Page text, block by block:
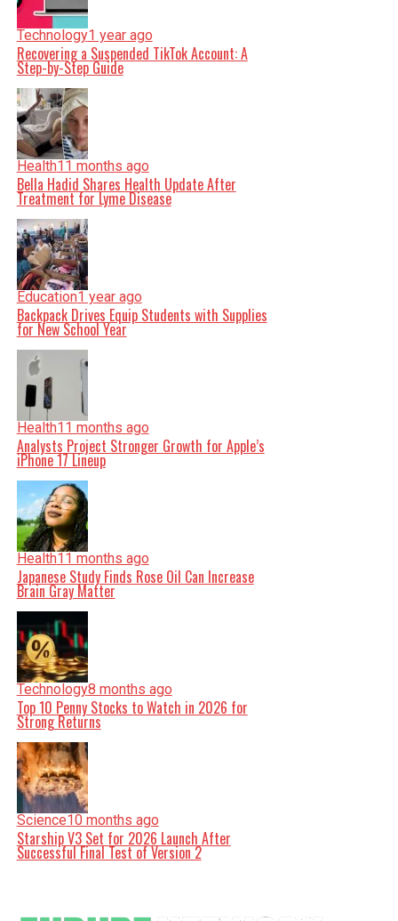
Technology1 year ago
Recovering a Suspended TikTok Account: A
Step-by-Step Guide
Health11 months ago
Bella Hadid Shares Health Update After
Treatment for Lyme Disease
Education1 year ago
Backpack Drives Equip Students with Supplies
for New School Year
Health11 months ago
Analysts Project Stronger Growth for Apple’s
iPhone 17 Lineup
Health11 months ago
Japanese Study Finds Rose Oil Can Increase
Brain Gray Matter
Technology8 months ago
Top 10 Penny Stocks to Watch in 2026 for
Strong Returns
Science10 months ago
Starship V3 Set for 2026 Launch After
Successful Final Test of Version 2